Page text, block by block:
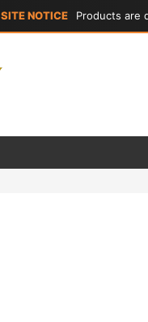
NOTICE Products are